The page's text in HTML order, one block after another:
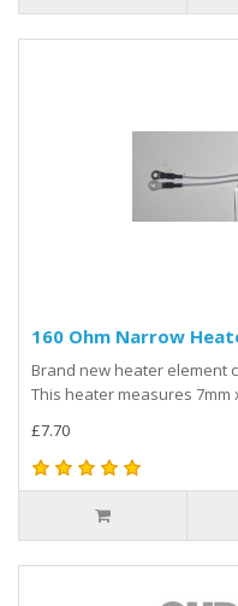
160 Ohm Narrow
Brand new heater element
This heater measures 7mm
£7.70